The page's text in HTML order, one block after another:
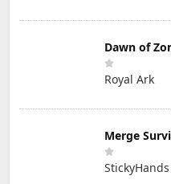
Dawn of
Royal Ark
Merge